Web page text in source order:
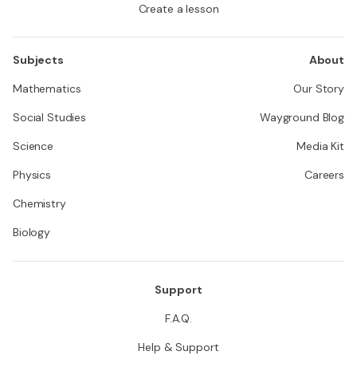
Create a lesson
Subjects
Mathematics
Social Studies
Science
Physics
Chemistry
Biology
About
Our Story
Wayground Blog
Media Kit
Careers
Support
F.A.Q.
Help & Support